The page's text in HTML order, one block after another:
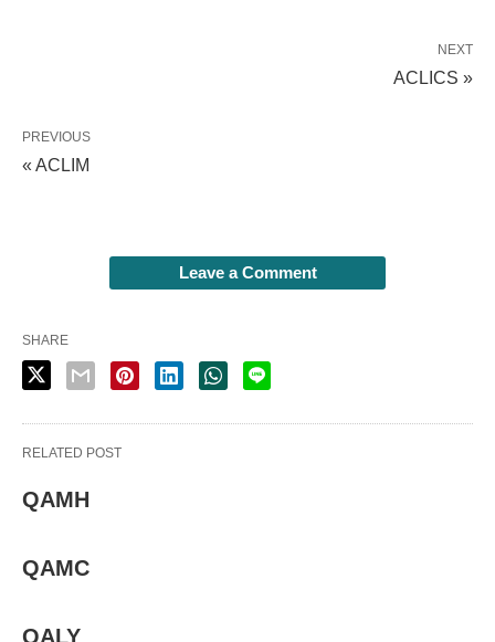
NEXT
ACLICS »
PREVIOUS
« ACLIM
Leave a Comment
SHARE
RELATED POST
QAMH
QAMC
QALY